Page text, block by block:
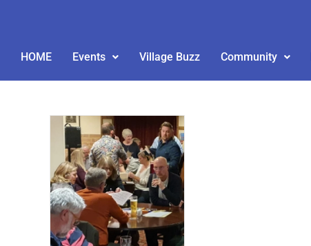
HOME Events Village Buzz Community